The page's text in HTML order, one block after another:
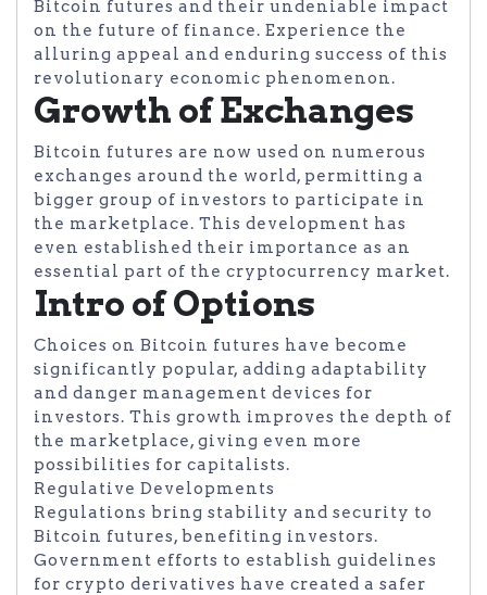
Bitcoin futures and their undeniable impact
on the future of finance. Experience the
alluring appeal and enduring success of this
revolutionary economic phenomenon.
Growth of Exchanges
Bitcoin futures are now used on numerous
exchanges around the world, permitting a
bigger group of investors to participate in
the marketplace. This development has
even established their importance as an
essential part of the cryptocurrency market.
Intro of Options
Choices on Bitcoin futures have become
significantly popular, adding adaptability
and danger management devices for
investors. This growth improves the depth of
the marketplace, giving even more
possibilities for capitalists.
Regulative Developments
Regulations bring stability and security to
Bitcoin futures, benefiting investors.
Government efforts to establish guidelines
for crypto derivatives have created a safer